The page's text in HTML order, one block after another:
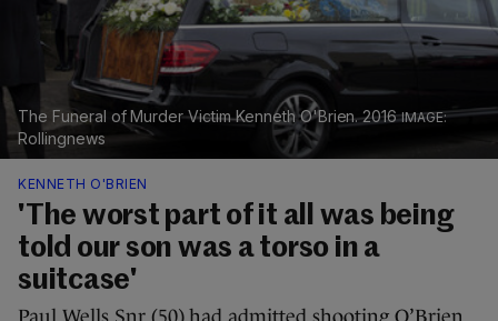
The Funeral of Murder Victim Kenneth O'Brien. 2016
Rollingnews
KENNETH O'BRIEN
'The worst part of it all was being
told our son was a torso in a
suitcase'